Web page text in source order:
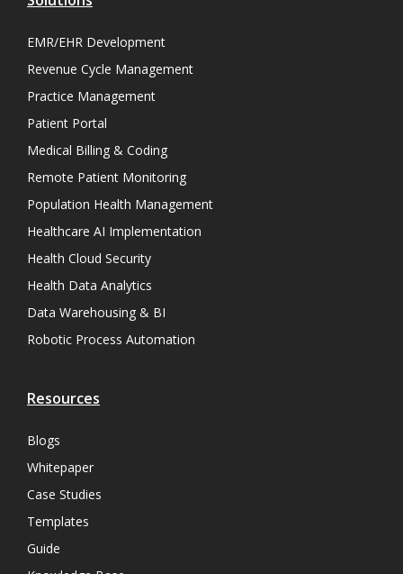
EMR/EHR Development
Revenue Cycle Management
Practice Management
Patient Portal
Medical Billing & Coding
Remote Patient Monitoring
Population Health Management
Healthcare AI Implementation
Health Cloud Security
Health Data Analytics
Data Warehousing & BI
Robotic Process Automation
Resources
Blogs
Whitepaper
Case Studies
Templates
Guide